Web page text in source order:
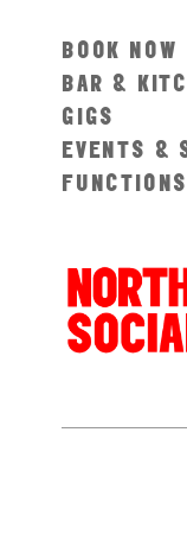
BOOK NOW
BAR &
GIGS
EVENTS &
FUNCTIONS